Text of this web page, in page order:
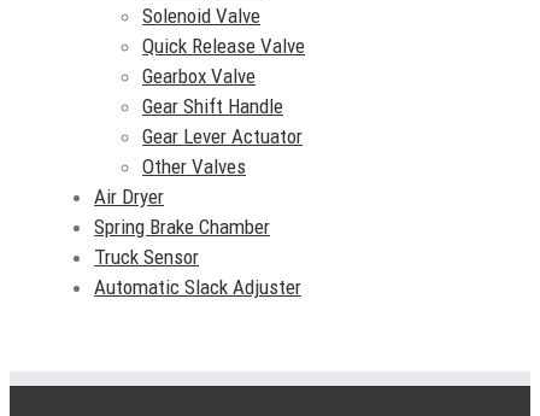
Solenoid Valve
Quick Release Valve
Gearbox Valve
Gear Shift Handle
Gear Lever Actuator
Other Valves
Air Dryer
Spring Brake Chamber
Truck Sensor
Automatic Slack Adjuster